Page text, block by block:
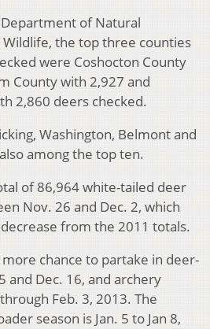
of Natural
the top three counties
were Coshocton County
County with 2,927 and
2,860 deers checked.
Washington, Belmont and
among the top ten.
of 86,964 white-tailed deer
Nov. 26 and Dec. 2, which
from the 2011 totals.
chance to partake in deer-
and Dec. 16, and archery
Feb. 3, 2013. The
season is Jan. 5 to Jan 8,